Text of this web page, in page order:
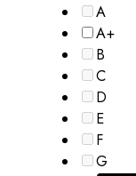
A
A+
B
C
D
E
F
G